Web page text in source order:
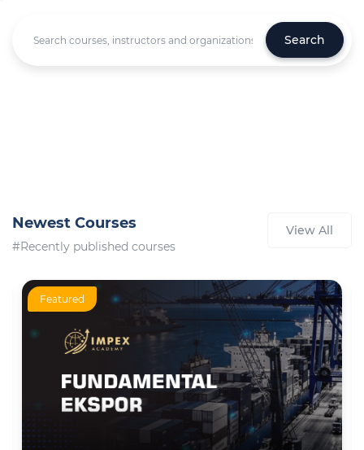
Search
Newest Courses
#Recently published courses
View All
Featured